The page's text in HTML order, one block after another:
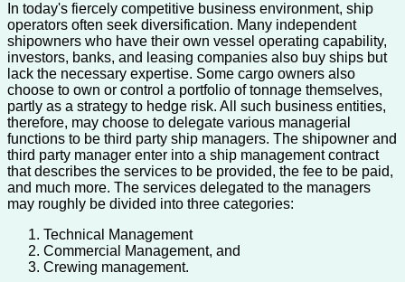
In today's fiercely competitive business environment, ship
operators often seek diversification. Many independent
shipowners who have their own vessel operating capability,
investors, banks, and leasing companies also buy ships but
lack the necessary expertise. Some cargo owners also
choose to own or control a portfolio of tonnage themselves,
partly as a strategy to hedge risk. All such business entities,
therefore, may choose to delegate various managerial
functions to be third party ship managers. The shipowner and
third party manager enter into a ship management contract
that describes the services to be provided, the fee to be paid,
and much more. The services delegated to the managers
may roughly be divided into three categories:
Technical Management
Commercial Management, and
Crewing management.